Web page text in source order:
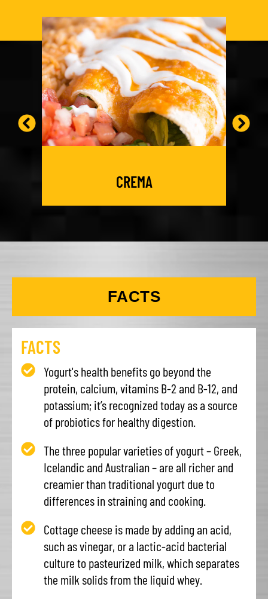
CREMA
FACTS
FACTS
Yogurt's health benefits go beyond the
protein, calcium, vitamins B-2 and B-12, and
potassium; it’s recognized today as a source
of probiotics for healthy digestion.
The three popular varieties of yogurt – Greek,
Icelandic and Australian – are all richer and
creamier than traditional yogurt due to
differences in straining and cooking.
Cottage cheese is made by adding an acid,
such as vinegar, or a lactic-acid bacterial
culture to pasteurized milk, which separates
the milk solids from the liquid whey.